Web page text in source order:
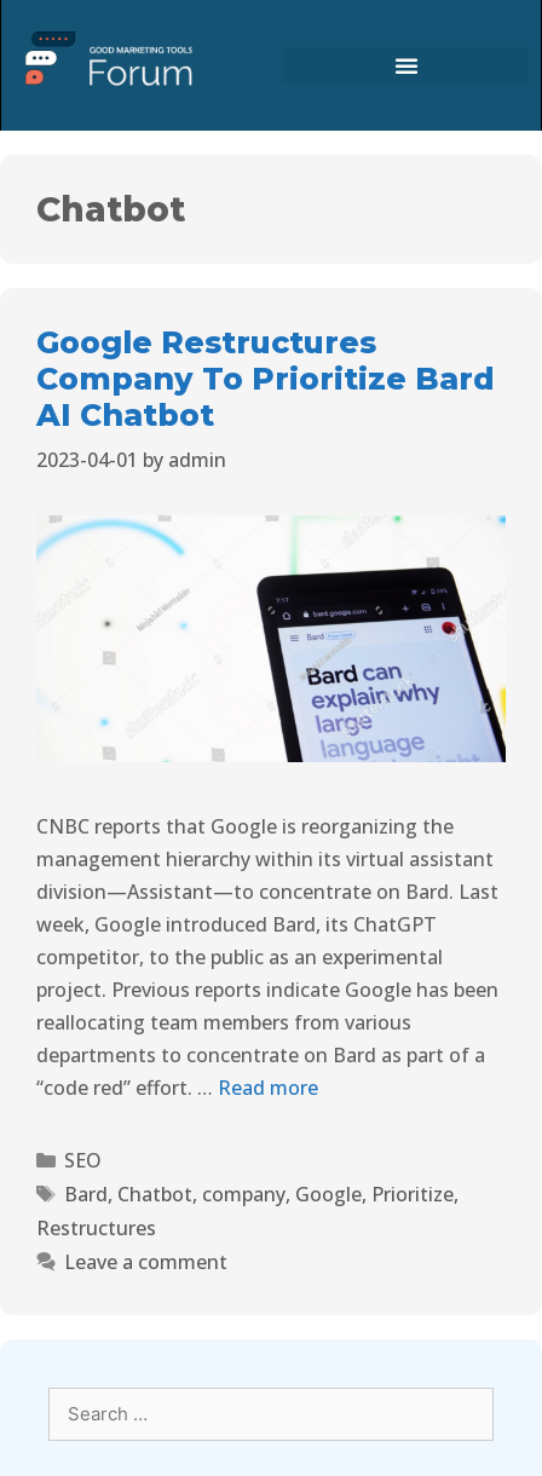
Chatbot
Google Restructures
Company To Prioritize Bard
AI Chatbot
2023-04-01 by admin
CNBC reports that Google is reorganizing the
management hierarchy within its virtual assistant
division—Assistant—to concentrate on Bard. Last
week, Google introduced Bard, its ChatGPT
competitor, to the public as an experimental
project. Previous reports indicate Google has been
reallocating team members from various
departments to concentrate on Bard as part of a
“code red” effort. … Read more
SEO
Bard, Chatbot, company, Google, Prioritize,
Restructures
Leave a comment